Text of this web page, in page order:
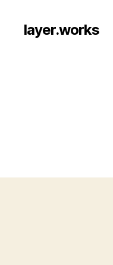
layer.works